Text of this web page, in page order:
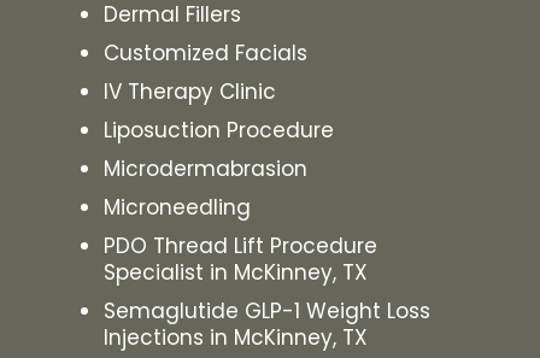
Dermal Fillers
Customized Facials
IV Therapy Clinic
Liposuction Procedure
Microdermabrasion
Microneedling
PDO Thread Lift Procedure
Specialist in McKinney, TX
Semaglutide GLP-1 Weight Loss
Injections in McKinney, TX